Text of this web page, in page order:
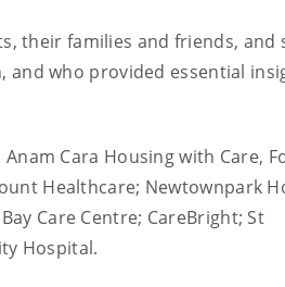
their families and friends, and
and who provided essential
Cara Housing with Care,
Healthcare; Newtownpark
Care Centre; CareBright; St
Hospital.